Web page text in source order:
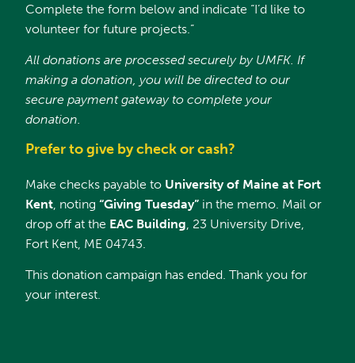
Complete the form below and indicate “I’d like to
volunteer for future projects.”
All donations are processed securely by UMFK. If
making a donation, you will be directed to our
secure payment gateway to complete your
donation.
Prefer to give by check or cash?
Make checks payable to University of Maine at Fort
Kent, noting “Giving Tuesday” in the memo. Mail or
drop off at the EAC Building, 23 University Drive,
Fort Kent, ME 04743.
This donation campaign has ended. Thank you for
your interest.